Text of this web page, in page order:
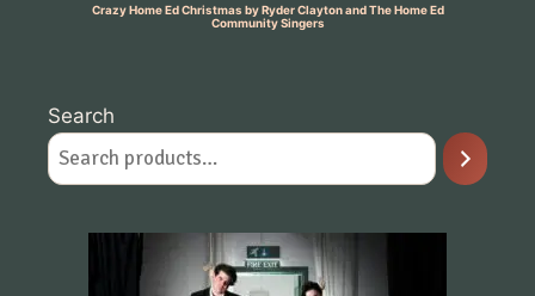
Crazy Home Ed Christmas by Ryder Clayton and The Home Ed
Community Singers
Search